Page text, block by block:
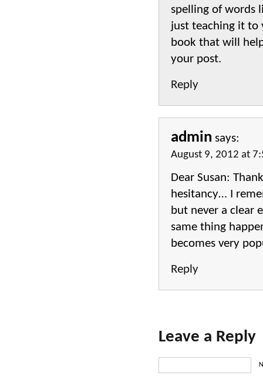
spelling of words
just teaching it to
book that will
your post.
Reply
admin says:
August 9, 2012 at
Dear Susan:
hesitancy… I
but never a clear
same thing
becomes very
Reply
Leave a Reply